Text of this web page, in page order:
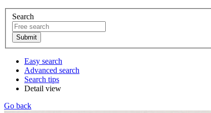
Search
Easy search
Advanced search
Search tips
Detail view
Go back